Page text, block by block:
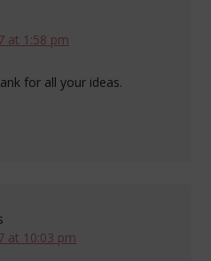
at 1:58 pm
for all your ideas.
at 10:03 pm